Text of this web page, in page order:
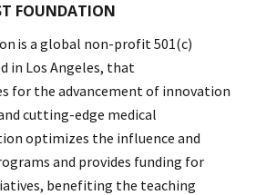
FOUNDATION
is a global non-profit 501(c)
in Los Angeles, that
for the advancement of innovation
cutting-edge medical
optimizes the influence and
and provides funding for
benefiting the teaching